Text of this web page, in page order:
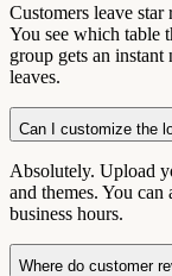
Customers leave
You see which table
group gets an
leaves.
Can I customize the
Absolutely. Upload
and themes. You
business hours.
Where do customer